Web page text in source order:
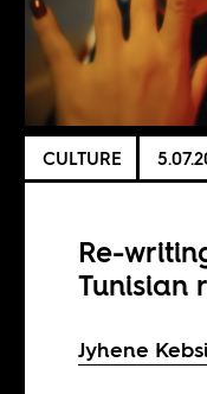
CULTURE
Re-
Tunisian
Jyhene